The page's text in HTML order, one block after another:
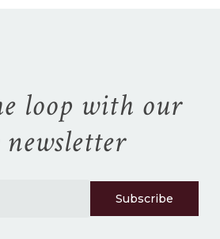
loop with our